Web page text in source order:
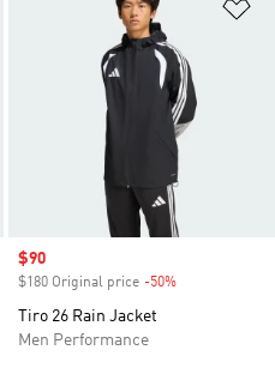
Sale price
$90
$180 Original price -50%
Tiro 26 Rain Jacket
Men Performance